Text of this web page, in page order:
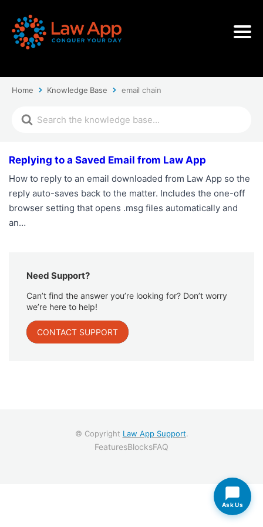
Home Knowledge Base email chain
Replying to a Saved Email from Law App
How to reply to an email downloaded from Law App so the
reply auto-saves back to the matter. Includes the one-off
browser setting that opens .msg files automatically and
an…
Need Support?
Can’t find the answer you’re looking for? Don’t worry
we’re here to help!
CONTACT SUPPORT
© Copyright Law App Support.
FeaturesBlocksFAQ